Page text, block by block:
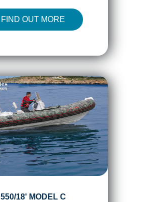
FIND OUT MORE
550/18' MODEL C